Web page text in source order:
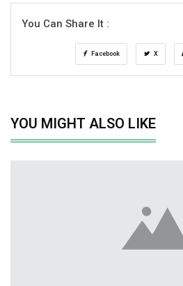
You Can Share It :
Facebook X
YOU MIGHT ALSO LIKE